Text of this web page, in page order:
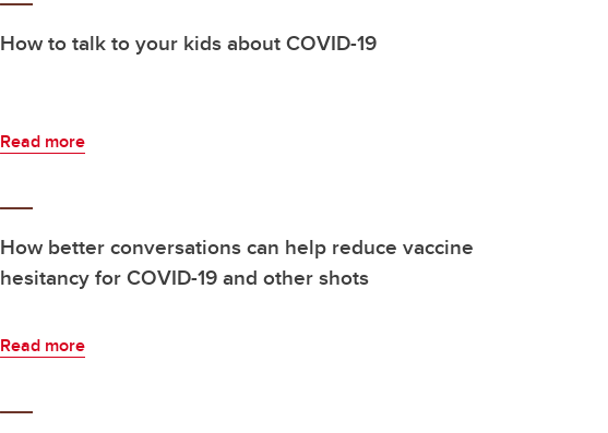
How to talk to your kids about COVID-19
Read more
How better conversations can help reduce vaccine
hesitancy for COVID-19 and other shots
Read more